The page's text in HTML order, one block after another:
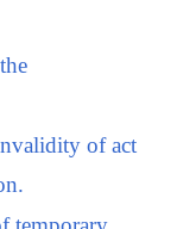
of act